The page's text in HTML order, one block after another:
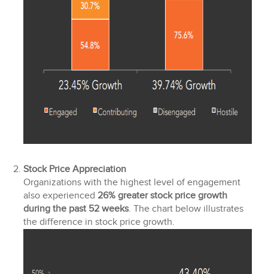
Stock Price Appreciation
Organizations with the highest level of engagement
also experienced 26% greater stock price growth
during the past 52 weeks. The chart below illustrates
the difference in stock price growth.